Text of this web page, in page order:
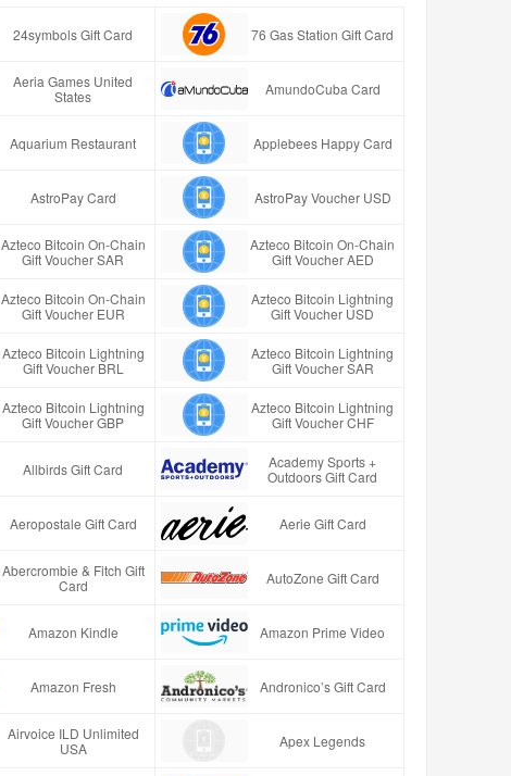
24symbols Gift Card 76 Gas Station Gift Card
Aeria Games United
States
AmundoCuba Card
Aquarium Restaurant Applebees Happy Card
AstroPay Card AstroPay Voucher USD
Azteco Bitcoin On-Chain
Gift Voucher SAR
Azteco Bitcoin On-Chain
Gift Voucher AED
Azteco Bitcoin On-Chain
Gift Voucher EUR
Azteco Bitcoin Lightning
Gift Voucher USD
Azteco Bitcoin Lightning
Gift Voucher BRL
Azteco Bitcoin Lightning
Gift Voucher SAR
Azteco Bitcoin Lightning
Gift Voucher GBP
Azteco Bitcoin Lightning
Gift Voucher CHF
Allbirds Gift Card
Academy Sports +
Outdoors Gift Card
Aeropostale Gift Card Aerie Gift Card
Abercrombie & Fitch Gift
Card
AutoZone Gift Card
Amazon Kindle Amazon Prime Video
Amazon Fresh Andronico’s Gift Card
Airvoice ILD Unlimited
USA
Apex Legends